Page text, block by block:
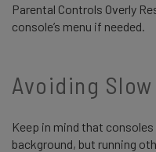
Parental Controls Overly
console’s menu if needed.
Avoiding
Keep in mind that
background, but running